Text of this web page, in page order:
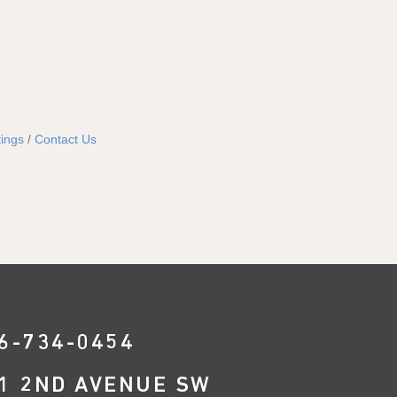
Contact Us
734-0454
2ND AVENUE SW